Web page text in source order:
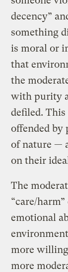
decency”
something
is moral or
that
the
with purity
defiled.
offended by
of nature —
on their
The
“care/
emotional
more willing
more